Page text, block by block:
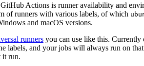
Actions is runner availability and
of runners with various labels, of which
and macOS versions.
runners you can use like this.
labels, and your jobs will always run on
it run.